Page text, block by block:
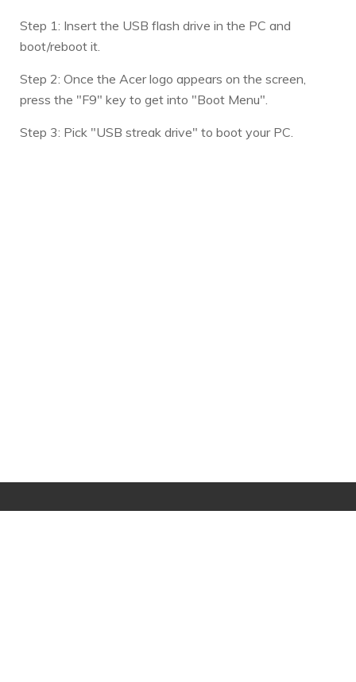
Step 1: Insert the USB flash drive in the PC and
boot/reboot it.
Step 2: Once the Acer logo appears on the screen,
press the "F9" key to get into "Boot Menu".
Step 3: Pick "USB streak drive" to boot your PC.